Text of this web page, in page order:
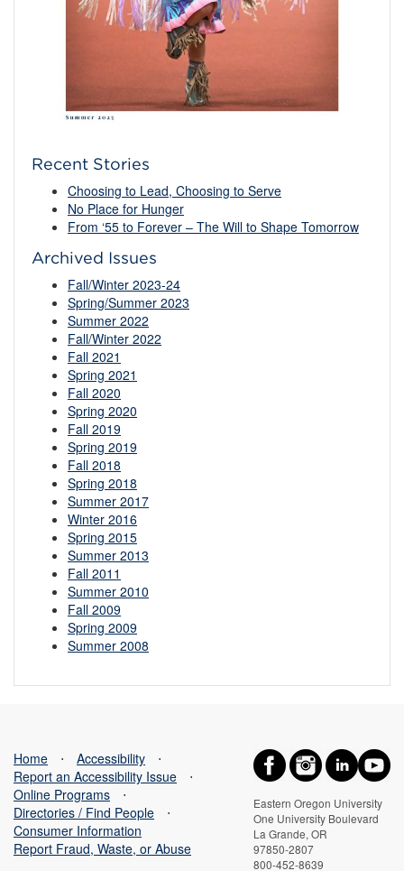
Recent Stories
Choosing to Lead, Choosing to Serve
No Place for Hunger
From ‘55 to Forever – The Will to Shape Tomorrow
Archived Issues
Fall/Winter 2023-24
Spring/Summer 2023
Summer 2022
Fall/Winter 2022
Fall 2021
Spring 2021
Fall 2020
Spring 2020
Fall 2019
Spring 2019
Fall 2018
Spring 2018
Summer 2017
Winter 2016
Spring 2015
Summer 2013
Fall 2011
Summer 2010
Fall 2009
Spring 2009
Summer 2008
Eastern Oregon University
One University Boulevard
La Grande, OR
97850-2807
800-452-8639
Home ⋅ Accessibility
⋅
Report an Accessibility Issue
⋅
Online Programs
⋅
Directories / Find People
⋅
Consumer Information
Report Fraud, Waste, or Abuse